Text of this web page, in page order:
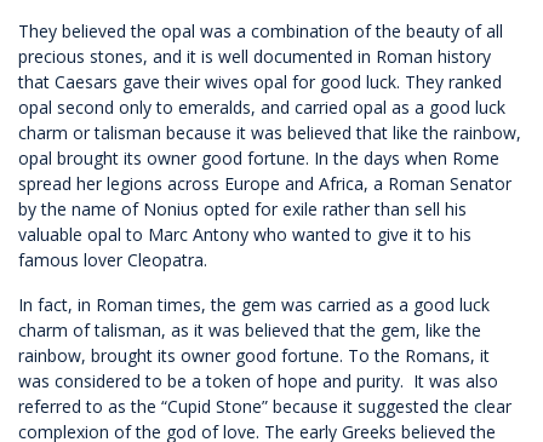
They believed the opal was a combination of the beauty of all
precious stones, and it is well documented in Roman history
that Caesars gave their wives opal for good luck. They ranked
opal second only to emeralds, and carried opal as a good luck
charm or talisman because it was believed that like the rainbow,
opal brought its owner good fortune. In the days when Rome
spread her legions across Europe and Africa, a Roman Senator
by the name of Nonius opted for exile rather than sell his
valuable opal to Marc Antony who wanted to give it to his
famous lover Cleopatra.
In fact, in Roman times, the gem was carried as a good luck
charm of talisman, as it was believed that the gem, like the
rainbow, brought its owner good fortune. To the Romans, it
was considered to be a token of hope and purity. It was also
referred to as the “Cupid Stone” because it suggested the clear
complexion of the god of love. The early Greeks believed the